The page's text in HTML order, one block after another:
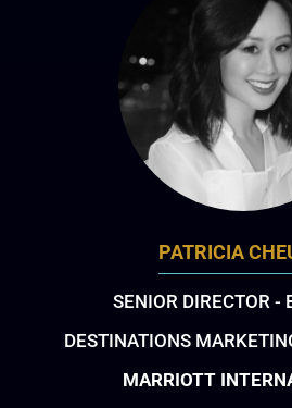
PATRICIA
SENIOR DIRECTOR -
DESTINATIONS
MARRIOTT